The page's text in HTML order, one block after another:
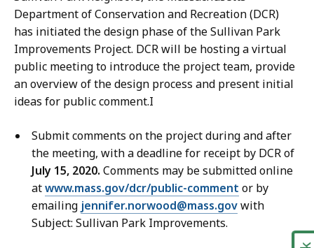
Department of Conservation and Recreation (DCR)
has initiated the design phase of the Sullivan Park
Improvements Project. DCR will be hosting a virtual
public meeting to introduce the project team, provide
an overview of the design process and present initial
ideas for public comment.I
Submit comments on the project during and after
the meeting, with a deadline for receipt by DCR of
July 15, 2020. Comments may be submitted online
atwww.mass.gov/dcr/public-comment or by
emailing jennifer.norwood@mass.govwith
Subject: Sullivan Park Improvements.